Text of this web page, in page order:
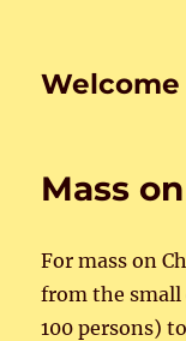
Mass
For mass on
from the small
100 persons)